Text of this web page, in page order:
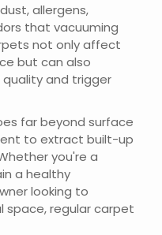
allergens,
that vacuuming
not only affect
but can also
and trigger
far beyond surface
to extract built-up
you're a
a healthy
looking to
space, regular carpet